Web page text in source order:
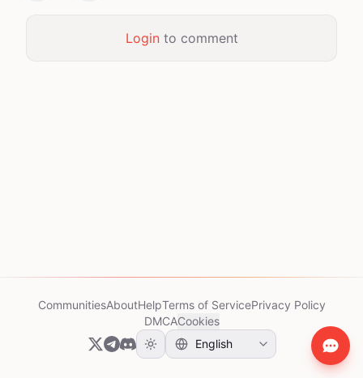
Loginto comment
CommunitiesAboutHelpTerms of ServicePrivacy Policy
DMCACookies